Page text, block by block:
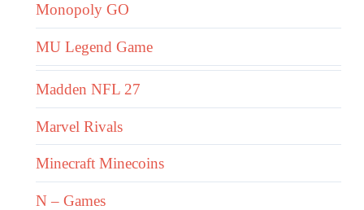
Monopoly GO
MU Legend Game
Madden NFL 27
Marvel Rivals
Minecraft Minecoins
N – Games